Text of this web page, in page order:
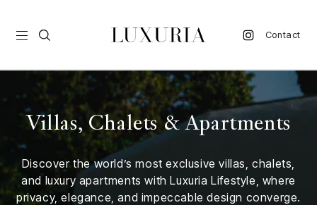
Contact
Villas, Chalets & Apartments
Discover the world’s most exclusive villas, chalets,
and luxury apartments with Luxuria Lifestyle, where
privacy, elegance, and impeccable design converge.